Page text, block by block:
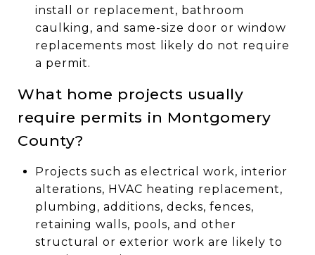
install or replacement, bathroom
caulking, and same-size door or window
replacements most likely do not require
a permit.
What home projects usually
require permits in Montgomery
County?
Projects such as electrical work, interior
alterations, HVAC heating replacement,
plumbing, additions, decks, fences,
retaining walls, pools, and other
structural or exterior work are likely to